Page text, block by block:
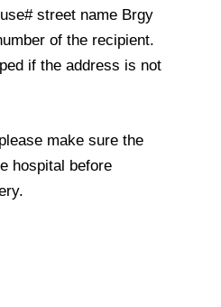
street name Brgy
of the recipient.
if the address is not
make sure the
hospital before